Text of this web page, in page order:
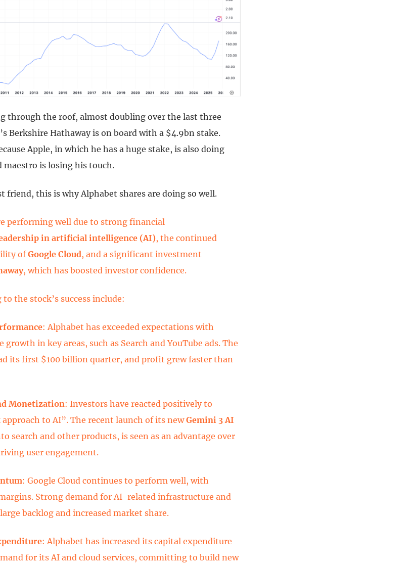
through the roof, almost doubling over the last three
Berkshire Hathaway is on board with a $4.9bn stake.
Apple, in which he has a huge stake, is also doing
is losing his touch.
friend, this is why Alphabet shares are doing so well.
performing well due to strong financial
in artificial intelligence (AI), the continued
ofGoogle Cloud, and a significant investment
, which has boosted investor confidence.
the stock’s success include:
: Alphabet has exceeded expectations with
in key areas, such as Search and YouTube ads. The
its first $100 billion quarter, and profit grew faster than
Monetization: Investors have reacted positively to
to AI”. The recent launch of its newGemini 3 AI
search and other products, is seen as an advantage over
user engagement.
: Google Cloud continues to perform well, with
Strong demand for AI-related infrastructure and
backlog and increased market share.
: Alphabet has increased its capital expenditure
for its AI and cloud services, committing to build new